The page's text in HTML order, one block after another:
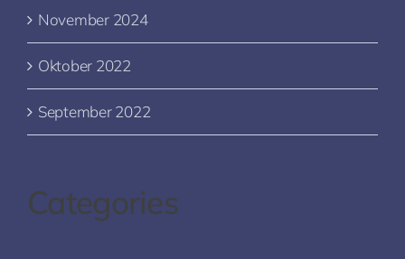
November 2024
Oktober 2022
September 2022
Categories